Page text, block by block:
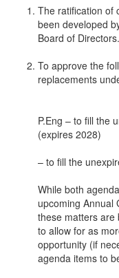
The ratification of
been developed
Board of Directors.
To approve the
replacements
i. Mrs.
P.Eng – to fill the
(expires 2028)
ii. Prof.
– to fill the
While both
upcoming Annual
these matters are
to allow for as
opportunity (if
agenda items to